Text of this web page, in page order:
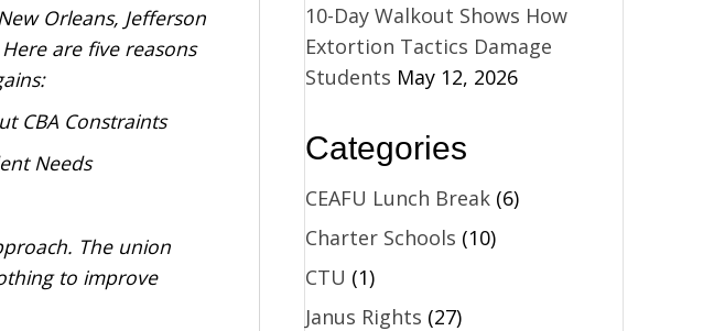
Orleans, Jefferson
are five reasons
CBA Constraints
Needs
The union
to improve
10-Day Walkout Shows How
Extortion Tactics Damage
Students May 12, 2026
Categories
CEAFU Lunch Break(6)
Charter Schools (10)
CTU (1)
Janus Rights (27)